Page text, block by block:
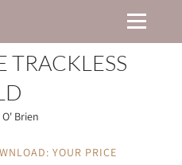
TRACKLESS
Brien
YOUR PRICE